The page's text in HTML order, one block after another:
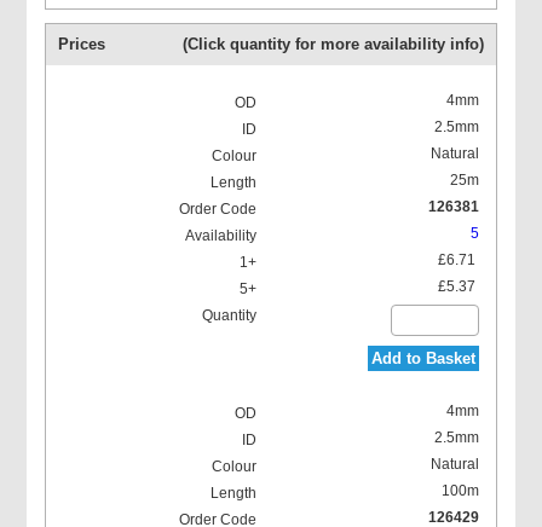
Prices (Click quantity for more availability info)
4mm
2.5mm
Natural
25m
126381
5
£6.71
£5.37
Add to Basket
4mm
2.5mm
Natural
100m
126429